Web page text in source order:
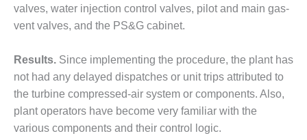
SAFETY –
SYSTEMS:
GREEN
COUNTRY
ENERGY
SAFETY –
valves, water injection control valves, pilot and main gas-
vent valves, and the PS&G cabinet.
Results. Since implementing the procedure, the plant has
not had any delayed dispatches or unit trips attributed to
the turbine compressed-air system or components. Also,
plant operators have become very familiar with the
various components and their control logic.